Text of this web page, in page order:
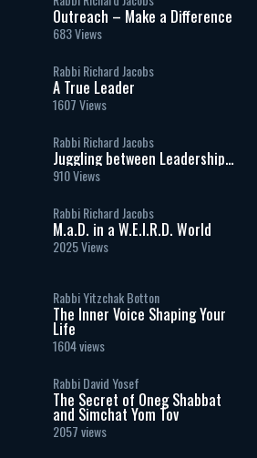
Outreach – Make a Difference
683 Views
Rabbi Richard Jacobs
A True Leader
1607 Views
Rabbi Richard Jacobs
Juggling between Leadership
and Management
910 Views
Rabbi Richard Jacobs
M.a.D. in a W.E.I.R.D. World
2025 Views
Rabbi Yitzchak Botton
The Inner Voice Shaping Your
Life
1604 views
Rabbi David Yosef
The Secret of Oneg Shabbat
and Simchat Yom Tov
2057 views